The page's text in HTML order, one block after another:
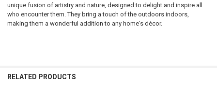
unique fusion of artistry and nature, designed to delight and inspire all
who encounter them. They bring a touch of the outdoors indoors,
making them a wonderful addition to any home's décor.
RELATED PRODUCTS